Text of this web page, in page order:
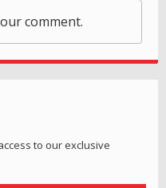
comment.
to our exclusive